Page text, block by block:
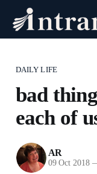
DAILY LIFE
bad
each of
AR
09 Oct 2018